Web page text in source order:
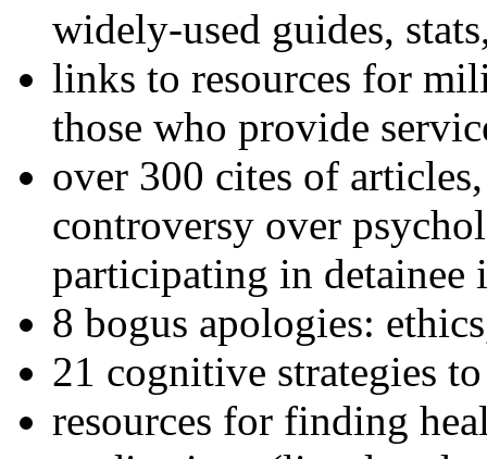
widely-used guides,
links to resources for
those who provide
over 300 cites of
controversy over
participating in detainee
8 bogus apologies:
21 cognitive strategies
resources for finding